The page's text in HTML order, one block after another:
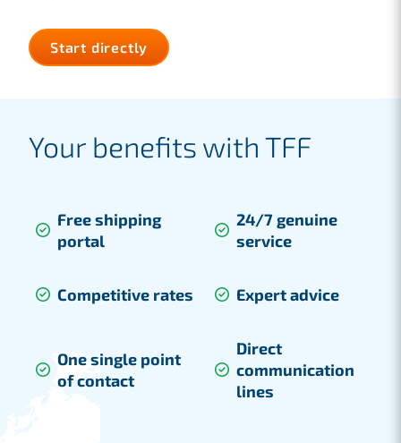
Start directly
Your benefits with TFF
Free shipping
portal
24/7 genuine
service
Competitive rates Expert advice
One single point
of contact
Direct
communication
lines